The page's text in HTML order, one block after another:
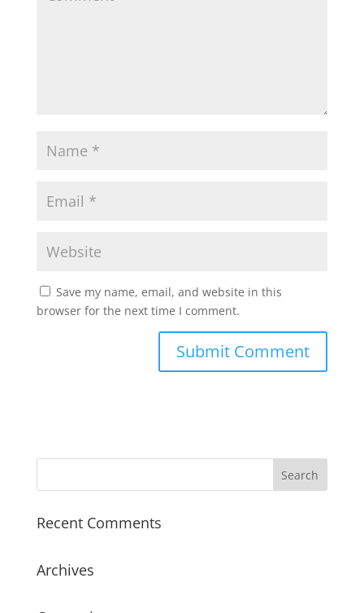
Save my name, email, and website in this
browser for the next time I comment.
Recent Comments
Archives